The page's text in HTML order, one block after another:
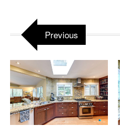
Previous